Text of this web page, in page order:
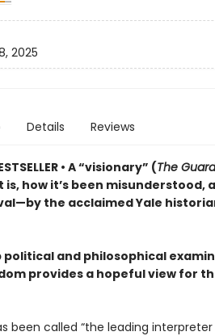
2025
Details Reviews
• A “visionary” (The
how it’s been misunderstood,
the acclaimed Yale
political and philosophical
provides a hopeful view for
been called “the leading interpreter